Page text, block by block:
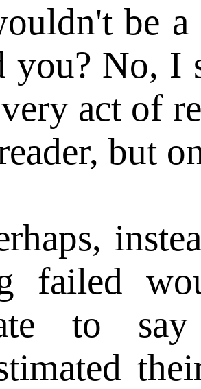
be a
you? No, I
act of
but
failed
to